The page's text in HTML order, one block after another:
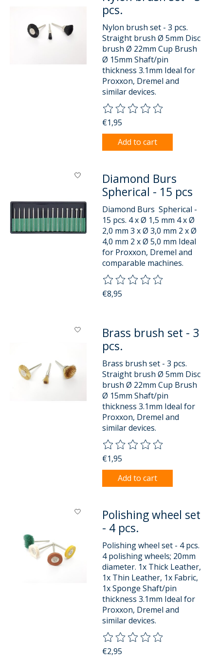
pcs.
Nylon brush set - 3 pcs.
Straight brush Ø 5mm Disc
brush Ø 22mm Cup Brush
Ø 15mm Shaft/pin
thickness 3.1mm Ideal for
Proxxon, Dremel and
similar devices.
The rating of this product is
€1,95
Add to cart
Diamond Burs
Spherical - 15 pcs
Diamond Burs Spherical -
15 pcs. 4 x Ø 1,5 mm 4 x Ø
2,0 mm 3 x Ø 3,0 mm 2 x Ø
4,0 mm 2 x Ø 5,0 mm Ideal
for Proxxon, Dremel and
comparable machines.
The rating of this product is
€8,95
Brass brush set - 3
pcs.
Brass brush set - 3 pcs.
Straight brush Ø 5mm Disc
brush Ø 22mm Cup Brush
Ø 15mm Shaft/pin
thickness 3.1mm Ideal for
Proxxon, Dremel and
similar devices.
The rating of this product is
€1,95
Add to cart
Polishing wheel set
- 4 pcs.
Polishing wheel set - 4 pcs.
4 polishing wheels; 20mm
diameter. 1x Thick Leather,
1x Thin Leather, 1x Fabric,
1x Sponge Shaft/pin
thickness 3.1mm Ideal for
Proxxon, Dremel and
similar devices.
The rating of this product is
€2,95